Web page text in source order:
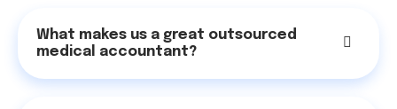
What makes us a great outsourced
medical accountant?